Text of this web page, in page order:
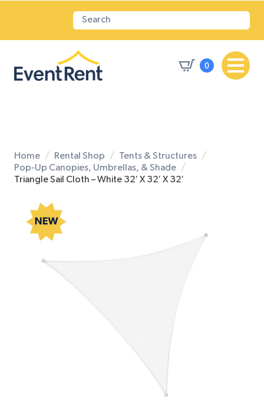
0
Home Rental Shop
Tents & Structures
Pop-Up Canopies, Umbrellas, & Shade
Triangle Sail Cloth – White 32′ X 32′ X 32′